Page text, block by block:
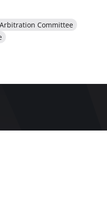
Committee